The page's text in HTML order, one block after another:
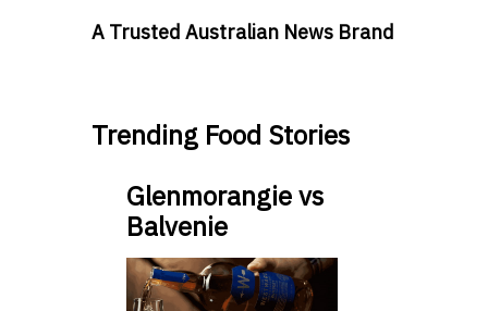
A Trusted Australian News Brand
Trending Food Stories
Glenmorangie vs
Balvenie